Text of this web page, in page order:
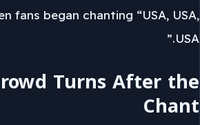
fans began chanting “USA, USA,
USA.”
Turns After the
Chant